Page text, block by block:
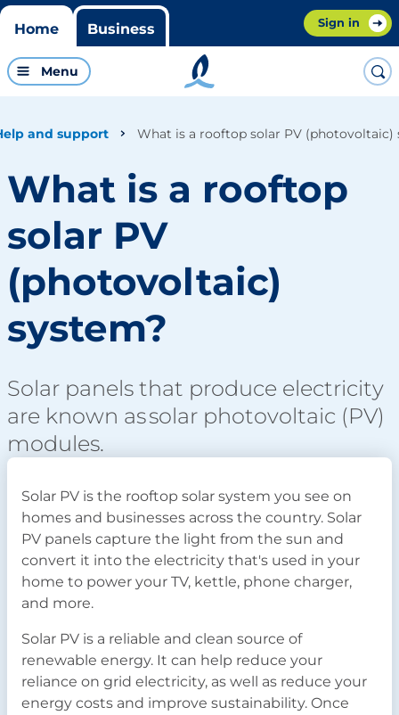
Home Business Sign in
Menu
and support What is a rooftop solar PV (photovoltaic)
What is a rooftop
solar PV
(photovoltaic)
system?
Solar panels that produce electricity
are known as solar photovoltaic (PV)
modules.
Solar PV is the rooftop solar system you see on
homes and businesses across the country. Solar
PV panels capture the light from the sun and
convert it into the electricity that's used in your
home to power your TV, kettle, phone charger,
and more.
Solar PV is a reliable and clean source of
renewable energy. It can help reduce your
reliance on grid electricity, as well as reduce your
energy costs and improve sustainability. Once